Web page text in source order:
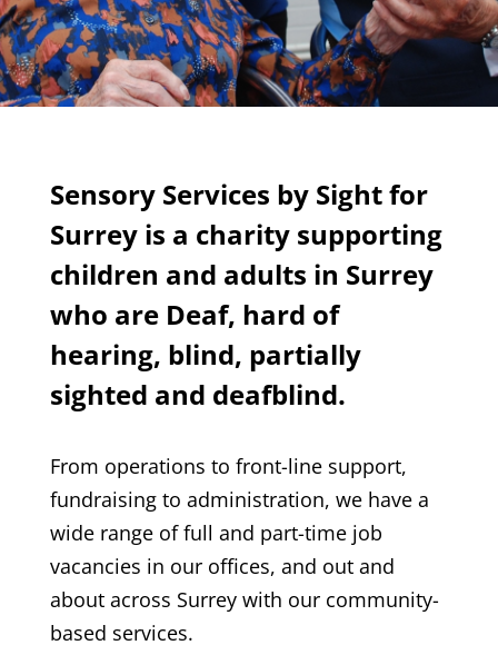
Sensory Services by Sight for
Surrey is a charity supporting
children and adults in Surrey
who are Deaf, hard of
hearing, blind, partially
sighted and deafblind.
From operations to front-line support,
fundraising to administration, we have a
wide range of full and part-time job
vacancies in our offices, and out and
about across Surrey with our community-
based services.